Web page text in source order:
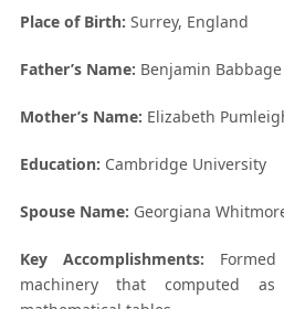
Place of Birth: Surrey, England
Father’s Name: Benjamin Babbage
Mother’s Name: Elizabeth
Education: Cambridge University
Spouse Name: Georgiana
Key Accomplishments:
machinery that computed